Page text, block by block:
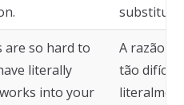
substituto
are so hard to
literally
into your
A razão
tão